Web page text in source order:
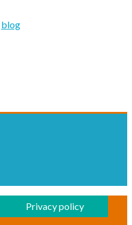
blog
Privacy policy